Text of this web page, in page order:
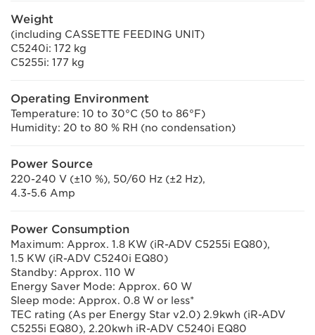
Weight
(including CASSETTE FEEDING UNIT)
C5240i: 172 kg
C5255i: 177 kg
Operating Environment
Temperature: 10 to 30°C (50 to 86°F)
Humidity: 20 to 80 % RH (no condensation)
Power Source
220-240 V (±10 %), 50/60 Hz (±2 Hz),
4.3-5.6 Amp
Power Consumption
Maximum: Approx. 1.8 KW (iR-ADV C5255i EQ80),
1.5 KW (iR-ADV C5240i EQ80)
Standby: Approx. 110 W
Energy Saver Mode: Approx. 60 W
Sleep mode: Approx. 0.8 W or less*
TEC rating (As per Energy Star v2.0) 2.9kwh (iR-ADV
C5255i EQ80), 2.20kwh iR-ADV C5240i EQ80